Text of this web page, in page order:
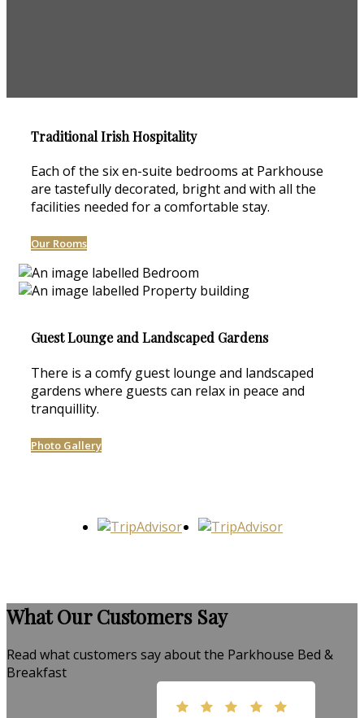
Traditional Irish Hospitality
Each of the six en-suite bedrooms at Parkhouse
are tastefully decorated, bright and with all the
facilities needed for a comfortable stay.
Our Rooms
Guest Lounge and Landscaped Gardens
There is a comfy guest lounge and landscaped
gardens where guests can relax in peace and
tranquillity.
Photo Gallery
What Our Customers Say
Read what customers say about the Parkhouse Bed &
Breakfast